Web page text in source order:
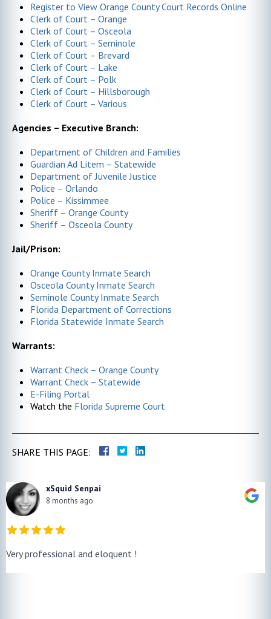
Register to View Orange County Court Records Online
Clerk of Court – Orange
Clerk of Court – Osceola
Clerk of Court – Seminole
Clerk of Court – Brevard
Clerk of Court – Lake
Clerk of Court – Polk
Clerk of Court – Hillsborough
Clerk of Court – Various
Agencies – Executive Branch:
Department of Children and Families
Guardian Ad Litem – Statewide
Department of Juvenile Justice
Police – Orlando
Police – Kissimmee
Sheriff – Orange County
Sheriff – Osceola County
Jail/Prison:
Orange County Inmate Search
Osceola County Inmate Search
Seminole County Inmate Search
Florida Department of Corrections
Florida Statewide Inmate Search
Warrants:
Warrant Check – Orange County
Warrant Check – Statewide
E-Filing Portal
Watch the Florida Supreme Court
SHARE THIS PAGE:
xSquid Senpai
8 months ago
Very professional and eloquent !